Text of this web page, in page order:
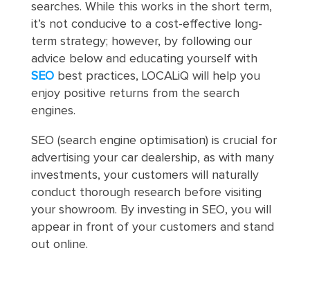
searches. While this works in the short term,
it’s not conducive to a cost-effective long-
term strategy; however, by following our
advice below and educating yourself with
SEObest practices, LOCALiQ will help you
enjoy positive returns from the search
engines.
SEO (search engine optimisation) is crucial for
advertising your car dealership, as with many
investments, your customers will naturally
conduct thorough research before visiting
your showroom. By investing in SEO, you will
appear in front of your customers and stand
out online.